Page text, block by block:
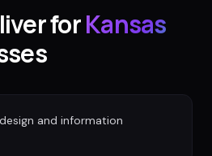
forKansas
and information